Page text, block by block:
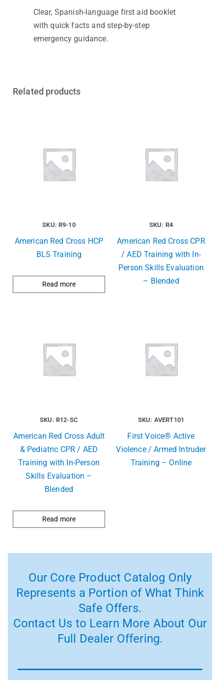
Clear, Spanish-language first aid booklet
with quick facts and step-by-step
emergency guidance.
Related products
SKU: R9-10
American Red Cross HCP
BLS Training
Read more
SKU: R4
American Red Cross CPR
/ AED Training with In-
Person Skills Evaluation
– Blended
SKU: R12-SC
American Red Cross Adult
& Pediatric CPR / AED
Training with In-Person
Skills Evaluation –
Blended
Read more
SKU: AVERT101
First Voice® Active
Violence / Armed Intruder
Training – Online
Our Core Product Catalog Only
Represents a Portion of What Think
Safe Offers.
Contact Us to Learn More About Our
Full Dealer Offering.